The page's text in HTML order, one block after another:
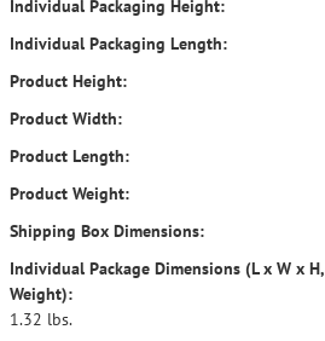
Individual Packaging Height:
Individual Packaging Length:
Product Height:
Product Width:
Product Length:
Product Weight:
Shipping Box Dimensions:
Individual Package Dimensions (L x W x H,
Weight):
1.32 lbs.